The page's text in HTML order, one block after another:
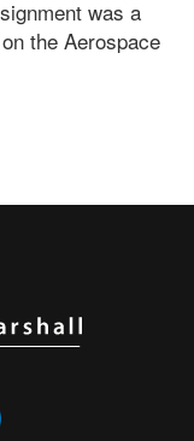
was a
the Aerospace